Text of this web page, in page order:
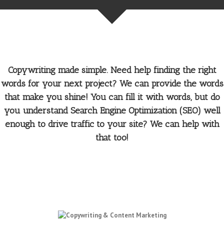
Copywriting made simple. Need help finding the right
words for your next project? We can provide the words
that make you shine! You can fill it with words, but do
you understand Search Engine Optimization (SEO) well
enough to drive traffic to your site? We can help with
that too!